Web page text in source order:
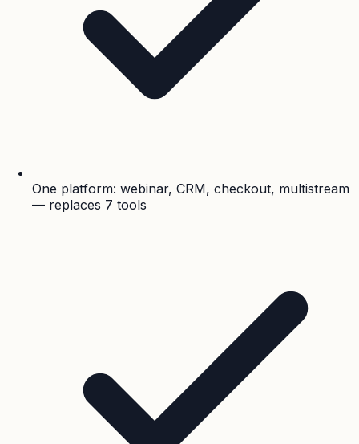
One platform: webinar, CRM, checkout, multistream
— replaces 7 tools